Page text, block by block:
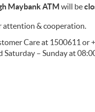
Maybank ATM will be
attention & cooperation.
Care at 1500611 or
– Sunday at